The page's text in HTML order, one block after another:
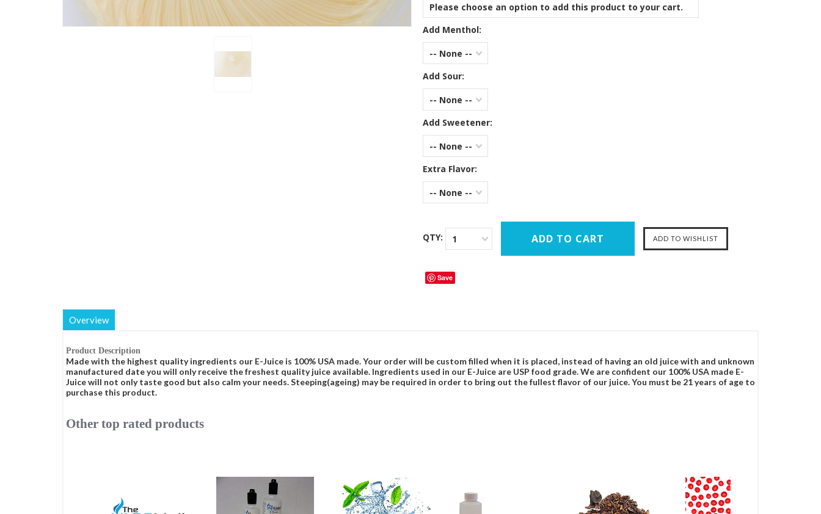
Please choose an option to add this product to your cart.
Add Menthol:
-- None --
Add Sour:
-- None --
Add Sweetener:
-- None --
Extra Flavor:
-- None --
QTY: 1
Save
Overview
Product Description
Made with the highest quality ingredients our E-Juice is 100% USA made. Your order will be custom filled when it is placed, instead of having an old juice with and unknown
manufactured date you will only receive the freshest quality juice available. Ingredients used in our E-Juice are USP food grade. We are confident our 100% USA made E-
Juice will not only taste good but also calm your needs. Steeping(ageing) may be required in order to bring out the fullest flavor of our juice. You must be 21 years of age to
purchase this product.
Slideshow
Other top rated products